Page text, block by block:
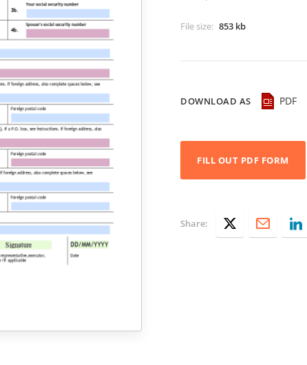
File size: 853 kb
DOWNLOAD AS PDF
FILL OUT PDF FORM
Share: